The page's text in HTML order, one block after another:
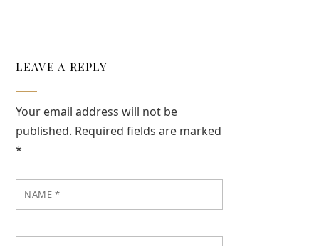
LEAVE A REPLY
Your email address will not be
published. Required fields are marked
*
NAME *